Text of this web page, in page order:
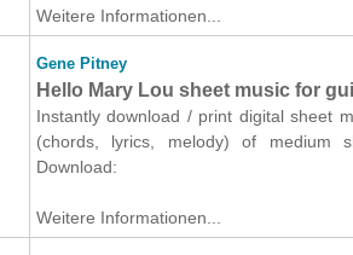
Weitere Informationen...
Gene Pitney
Hello Mary Lou sheet music for
Instantly download / print digital sheet
(chords, lyrics, melody) of medium
Download:
Weitere Informationen...